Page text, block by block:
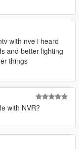
with nve i heard
and better lighting
things
with NVR?